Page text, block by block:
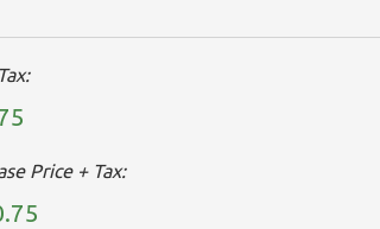
Price + Tax: